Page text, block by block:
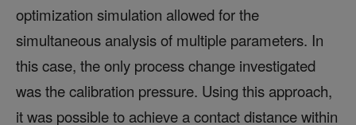
optimization simulation allowed for the
simultaneous analysis of multiple parameters. In
this case, the only process change investigated
was the calibration pressure. Using this approach,
it was possible to achieve a contact distance within